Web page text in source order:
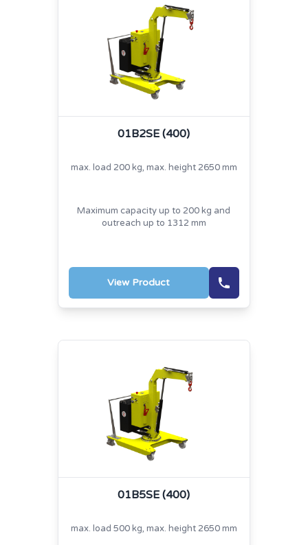
01B2SE (400)
max. load 200 kg, max. height 2650 mm
Maximum capacity up to 200 kg and
outreach up to 1312 mm
View Product
01B5SE (400)
max. load 500 kg, max. height 2650 mm